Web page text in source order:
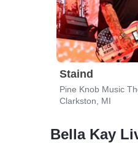
Staind
Pine Knob Music
Clarkston, MI
Bella Kay